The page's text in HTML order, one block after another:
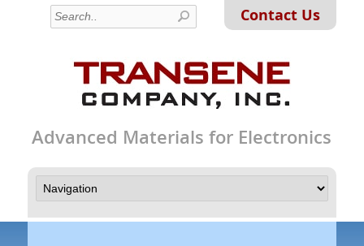
Contact Us
Advanced Materials for Electronics